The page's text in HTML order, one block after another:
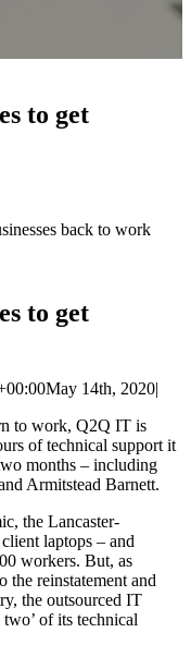
to get
back to work
to get
May 14th, 2020|
to work, Q2Q IT is
of technical support it
months – including
Armitstead Barnett.
the Lancaster-
laptops – and
workers. But, as
the reinstatement and
the outsourced IT
of its technical